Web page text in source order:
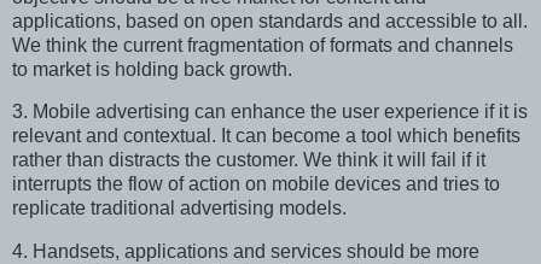
applications, based on open standards and accessible to all.
We think the current fragmentation of formats and channels
to market is holding back growth.
3. Mobile advertising can enhance the user experience if it is
relevant and contextual. It can become a tool which benefits
rather than distracts the customer. We think it will fail if it
interrupts the flow of action on mobile devices and tries to
replicate traditional advertising models.
4. Handsets, applications and services should be more